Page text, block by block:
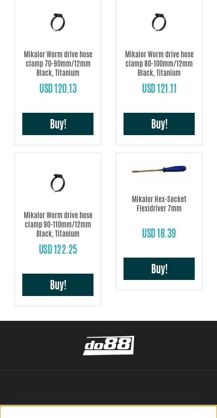
Mikalor Worm drive hose
clamp 70-90mm/12mm
Black, Titanium
USD 120.13
Buy!
Mikalor Worm drive hose
clamp 80-100mm/12mm
Black, Titanium
USD 121.11
Buy!
Mikalor Worm drive hose
clamp 90-110mm/12mm
Black, Titanium
USD 122.25
Buy!
Mikalor Hex-Socket
Flexidriver 7mm
USD 18.39
Buy!